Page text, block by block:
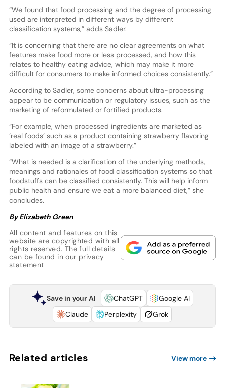
“We found that food processing and the degree of processing
used are interpreted in different ways by different
classification systems,” adds Sadler.
“It is concerning that there are no clear agreements on what
features make food more or less processed, and how this
relates to healthy eating advice, which may make it more
difficult for consumers to make informed choices consistently.”
According to Sadler, some concerns about ultra-processing
appear to be communication or regulatory issues, such as the
marketing of reformulated or fortified products.
“For example, when processed ingredients are marketed as
‘real foods’ such as a product containing strawberry flavoring
labeled with an image of a strawberry.”
“What is needed is a clarification of the underlying methods,
meanings and rationales of food classification systems so that
foodstuffs can be classified consistently. This will help inform
public health and ensure we eat a more balanced diet,” she
concludes.
By Elizabeth Green
All content and features on this
website are copyrighted with all
rights reserved. The full details
can be found in our privacy
statement
Save in your AI ChatGPT
Google AI
Claude
Perplexity Grok
Related articles View more